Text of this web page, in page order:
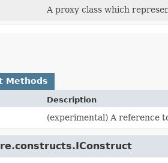
A proxy class which
Methods
Description
(experimental) A reference